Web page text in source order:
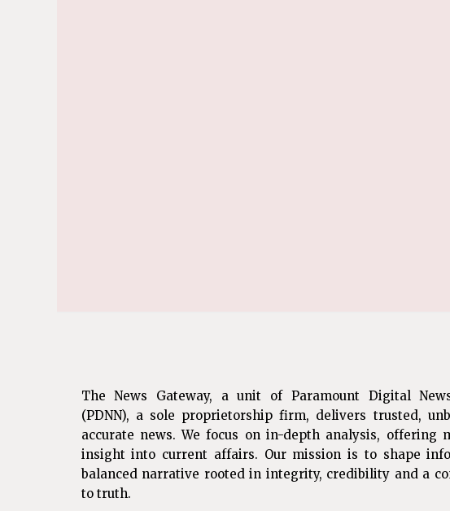
The News Gateway, a unit of Paramount Digital
(PDNN), a sole proprietorship firm, delivers trusted,
accurate news. We focus on in-depth analysis, offering
insight into current affairs. Our mission is to shape
balanced narrative rooted in integrity, credibility and a
to truth.